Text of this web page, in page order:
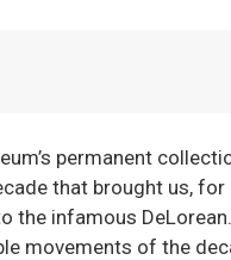
permanent
that brought us,
the infamous
movements of the